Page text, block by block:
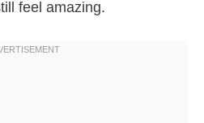
feel amazing.